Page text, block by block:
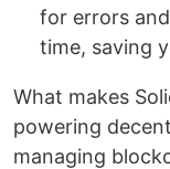
for errors
time, saving
What makes
powering
managing